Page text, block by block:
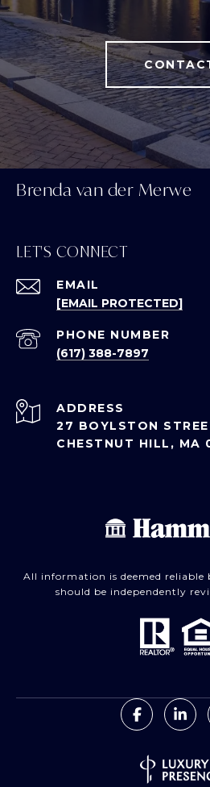
Brenda van der Merwe
LET'S CONNECT
EMAIL
[EMAIL PROTECTED]
PHONE NUMBER
(617) 388-7897
ADDRESS
27 BOYLSTON
CHESTNUT HILL, MA
All information is deemed reliable
should be independently